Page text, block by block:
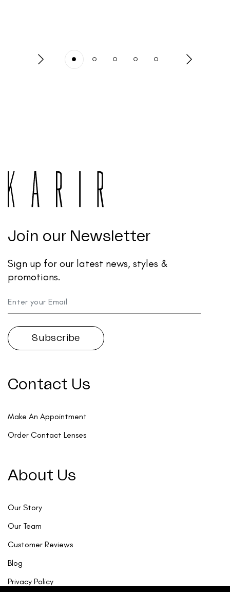
Join our Newsletter
Sign up for our latest news, styles &
promotions.
Contact Us
Make An Appointment
Order Contact Lenses
About Us
Our Story
Our Team
Customer Reviews
Blog
Privacy Policy